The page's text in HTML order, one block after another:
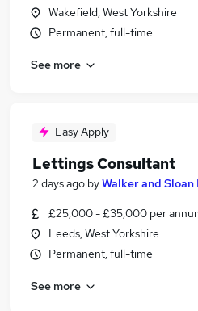
Wakefield, West Yorkshire
Permanent, full-time
See more
Easy Apply
Lettings Consultant
2 days ago byWalker and Sloan
£25,000 - £35,000 per
Leeds, West Yorkshire
Permanent, full-time
See more